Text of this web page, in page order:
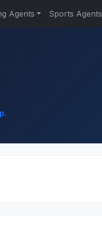
Agents Sports Agents